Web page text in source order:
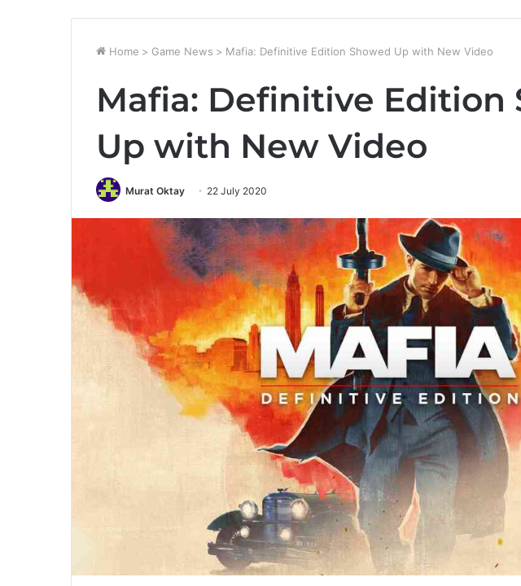
Home > Game News > Mafia: Definitive Edition Showed Up with New Video
Mafia: Definitive Edition
Up with New Video
Murat Oktay 22 July 2020